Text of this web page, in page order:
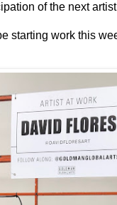
of the next
starting work this